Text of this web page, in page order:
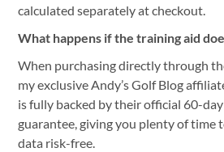
calculated separately at checkout.
What happens if the training aid
When purchasing directly through
my exclusive Andy’s Golf Blog
is fully backed by their official 60-
guarantee, giving you plenty of time
data risk-free.